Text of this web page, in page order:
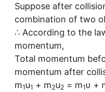
Suppose after
combination of two
∴ According to the
momentum,
Total momentum
momentum after
m1u1 + m2u2 = m1υ +